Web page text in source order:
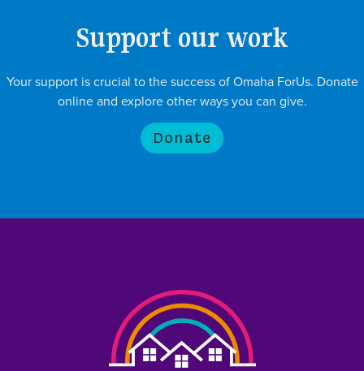
Support our work
Your support is crucial to the success of Omaha ForUs. Donate
online and explore other ways you can give.
Donate